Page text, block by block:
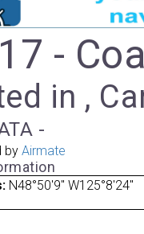
-
in ,
-
by Airmate
N48°50'9" W125°8'24"